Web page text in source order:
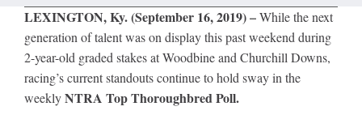
Legislative
LEXINGTON, Ky. (September 16, 2019)–While the next
generation of talent was on display this past weekend during
2-year-old graded stakes at Woodbine and Churchill Downs,
racing’s current standouts continue to hold sway in the
weeklyNTRA Top Thoroughbred Poll.